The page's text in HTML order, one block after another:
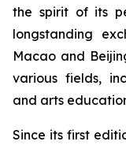
the spirit of its
longstanding
Macao and
various fields,
and arts
Since its first